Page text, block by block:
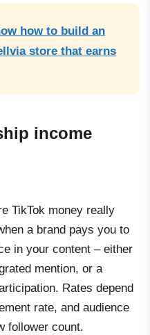
how to build an
store that earns
income
TikTok money really
a brand pays you to
in your content – either
mention, or a
Rates depend
rate, and audience
follower count.